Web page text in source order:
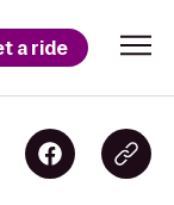
a ride